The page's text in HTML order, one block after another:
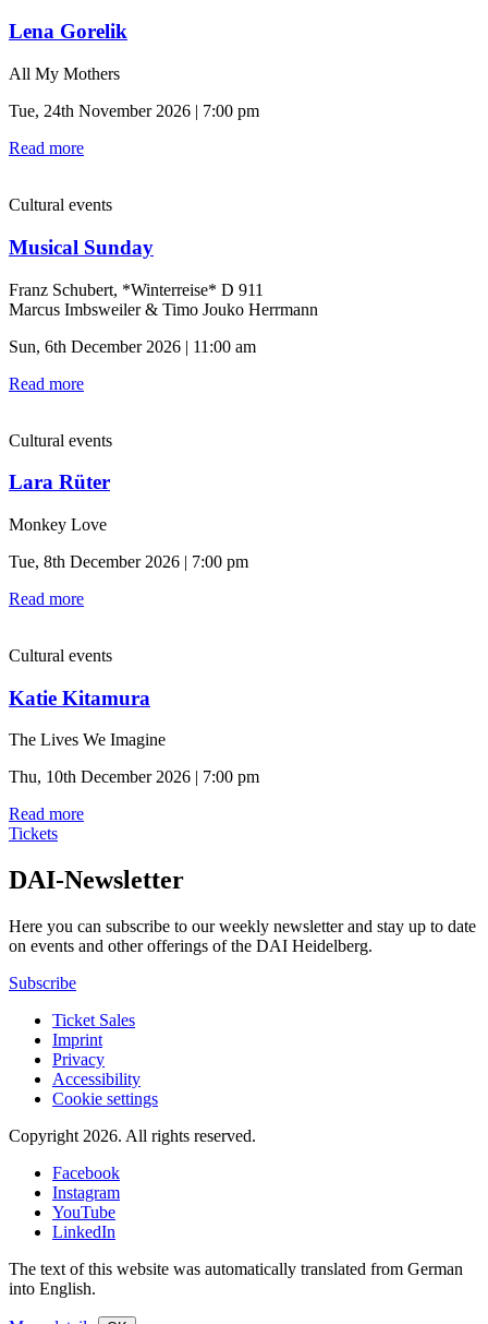
Lena Gorelik
All My Mothers
Tue, 24th November 2026 | 7:00 pm
Read more
Cultural events
Musical Sunday
Franz Schubert, *Winterreise* D 911
Marcus Imbsweiler & Timo Jouko Herrmann
Sun, 6th December 2026 | 11:00 am
Read more
Cultural events
Lara Rüter
Monkey Love
Tue, 8th December 2026 | 7:00 pm
Read more
Cultural events
Katie Kitamura
The Lives We Imagine
Thu, 10th December 2026 | 7:00 pm
Read more
Tickets
DAI-Newsletter
Here you can subscribe to our weekly newsletter and stay up to date
on events and other offerings of the DAI Heidelberg.
Subscribe
Ticket Sales
Imprint
Privacy
Accessibility
Cookie settings
Copyright 2026. All rights reserved.
Facebook
Instagram
YouTube
LinkedIn
The text of this website was automatically translated from German
into English.